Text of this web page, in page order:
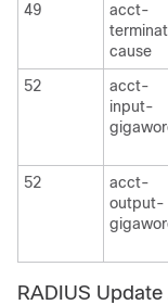
49
acct-
cause
52
acct-
input-
52
acct-
output-
RADIUS